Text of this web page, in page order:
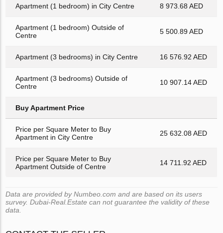
Apartment (1 bedroom) in City Centre 8 973.68 AED
Apartment (1 bedroom) Outside of
Centre
5 500.89 AED
Apartment (3 bedrooms) in City Centre 16 576.92 AED
Apartment (3 bedrooms) Outside of
Centre
10 907.14 AED
Buy Apartment Price
Price per Square Meter to Buy
Apartment in City Centre
25 632.08 AED
Price per Square Meter to Buy
Apartment Outside of Centre
14 711.92 AED
Data are provided by Numbeo.com and are based on its users
survey. Dubai-Real.Estate can not guarantee the validity of these
data.